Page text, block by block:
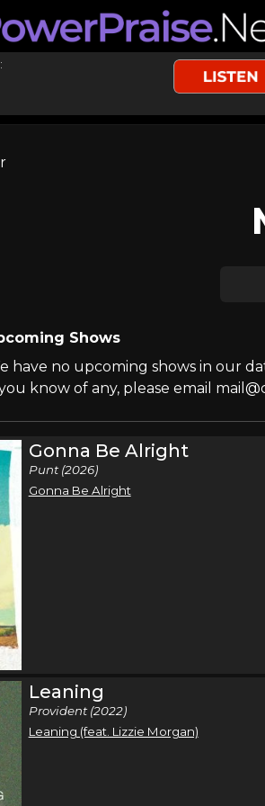
Shows
have no upcoming shows in our
know of any, please email
Gonna Be Alright
Punt (2026)
Gonna Be Alright
Leaning
Provident (2022)
Leaning (feat. Lizzie Morgan)